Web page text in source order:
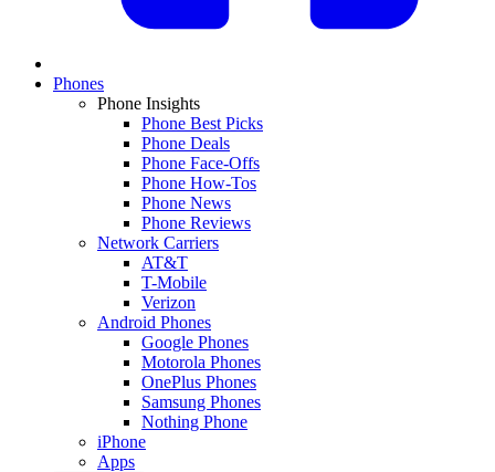
Phones
Phone Insights
Phone Best Picks
Phone Deals
Phone Face-Offs
Phone How-Tos
Phone News
Phone Reviews
Network Carriers
AT&T
T-Mobile
Verizon
Android Phones
Google Phones
Motorola Phones
OnePlus Phones
Samsung Phones
Nothing Phone
iPhone
Apps